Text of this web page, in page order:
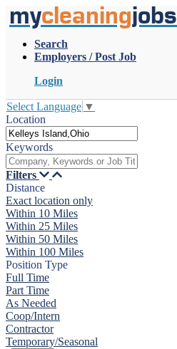
mycleaningjobs
Search
Employers / Post Job
Login
Select Language ▼
Location
Keywords
Filters
Distance
Exact location only
Within 10 Miles
Within 25 Miles
Within 50 Miles
Within 100 Miles
Position Type
Full Time
Part Time
As Needed
Coop/Intern
Contractor
Temporary/Seasonal